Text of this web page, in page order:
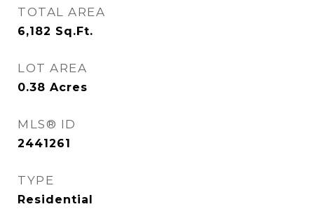
TOTAL AREA
6,182 Sq.Ft.
LOT AREA
0.38 Acres
MLS® ID
2441261
TYPE
Residential